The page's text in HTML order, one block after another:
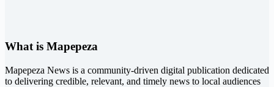
What is Mapepeza
Mapepeza News is a community-driven digital publication dedicated
to delivering credible, relevant, and timely news to local audiences